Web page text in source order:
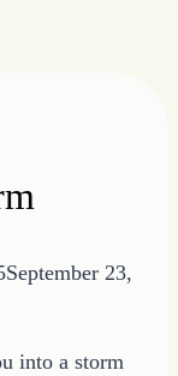
September 23,
into a storm